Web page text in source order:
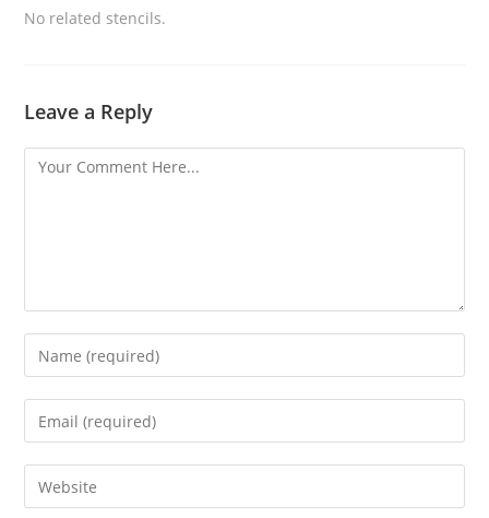
No related stencils.
Leave a Reply